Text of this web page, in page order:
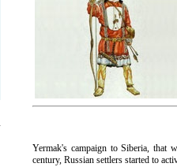
Yermak's campaign to Siberia,
century, Russian settlers started to